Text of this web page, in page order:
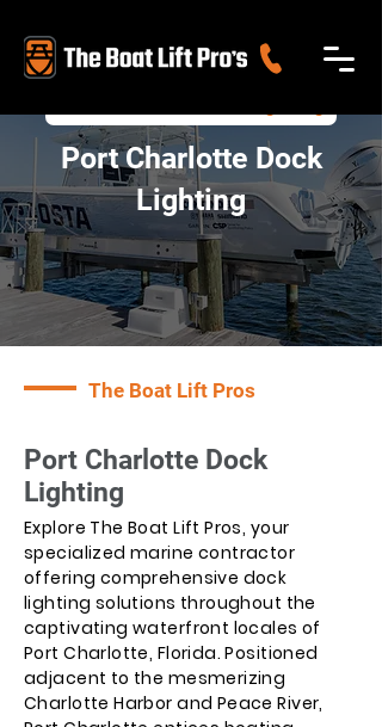
>
Port Charlotte Dock
Lighting
The Boat Lift Pros
Port Charlotte Dock
Lighting
Explore The Boat Lift Pros, your
specialized marine contractor
offering comprehensive dock
lighting solutions throughout the
captivating waterfront locales of
Port Charlotte, Florida. Positioned
adjacent to the mesmerizing
Charlotte Harbor and Peace River,